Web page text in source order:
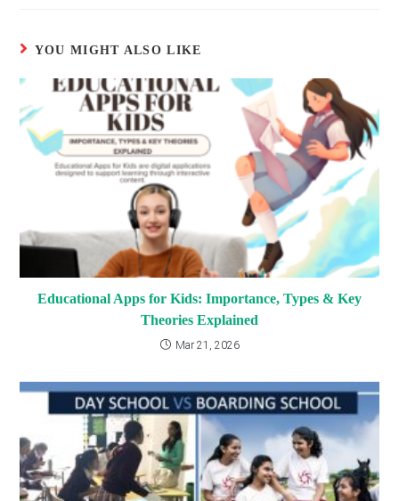
YOU MIGHT ALSO LIKE
Educational Apps for Kids: Importance, Types & Key
Theories Explained
Mar 21, 2026